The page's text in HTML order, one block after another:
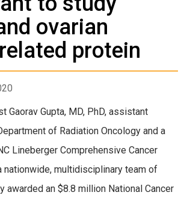
ovarian
protein
Gaorav Gupta, MD, PhD, assistant
of Radiation Oncology and a
Lineberger Comprehensive Cancer
nationwide, multidisciplinary team of
awarded an $8.8 million National Cancer